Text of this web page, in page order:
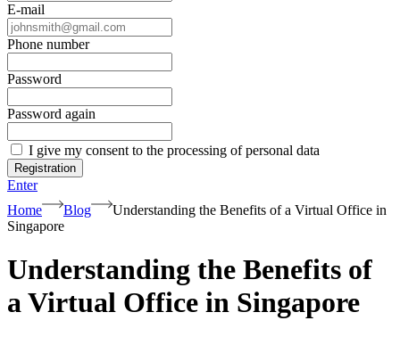
E-mail
Phone number
Password
Password again
I give my consent to the processing of personal data
Registration
Enter
Home
Blog
Understanding the Benefits of a Virtual Office in
Singapore
Understanding the Benefits of
a Virtual Office in Singapore